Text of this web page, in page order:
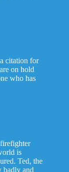
citation for
on hold
who has
is
Ted, the
badly and